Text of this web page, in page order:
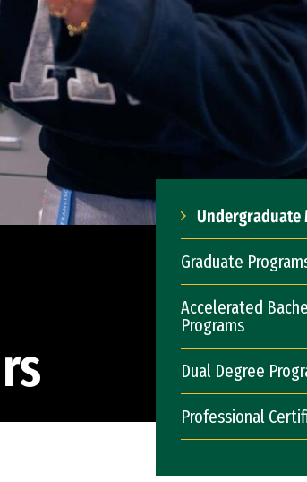
Undergraduate
Graduate
Accelerated
Programs
Dual Degree
Professional